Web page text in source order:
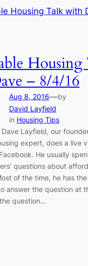
– 8/4/16
Aug 8, 2016—by
David Layfield
in Housing Tips
Dave Layfield, our
expert, does a live
He usually
questions about
of the time, he has
answer the question at
question…